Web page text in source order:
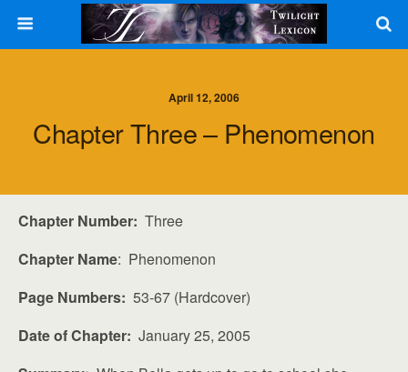
April 12, 2006
Chapter Three – Phenomenon
Chapter Number: Three
Chapter Name: Phenomenon
Page Numbers: 53-67 (Hardcover)
Date of Chapter: January 25, 2005